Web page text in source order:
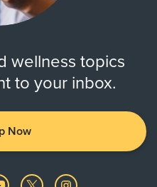
wellness topics
to your inbox.
Now